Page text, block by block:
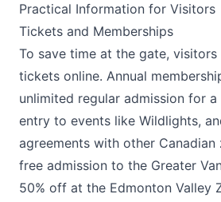
Practical Information for Visitors
Tickets and Memberships
To save time at the gate, visitors
tickets online. Annual
unlimited regular admission for
entry to events like Wildlights,
agreements with other Canadian
free admission to the Greater
50% off at the Edmonton Valley